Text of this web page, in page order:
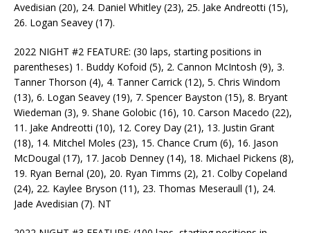
Avedisian (20), 24. Daniel Whitley (23), 25. Jake Andreotti (15),
26. Logan Seavey (17).
2022 NIGHT #2 FEATURE: (30 laps, starting positions in
parentheses) 1. Buddy Kofoid (5), 2. Cannon McIntosh (9), 3.
Tanner Thorson (4), 4. Tanner Carrick (12), 5. Chris Windom
(13), 6. Logan Seavey (19), 7. Spencer Bayston (15), 8. Bryant
Wiedeman (3), 9. Shane Golobic (16), 10. Carson Macedo (22),
11. Jake Andreotti (10), 12. Corey Day (21), 13. Justin Grant
(18), 14. Mitchel Moles (23), 15. Chance Crum (6), 16. Jason
McDougal (17), 17. Jacob Denney (14), 18. Michael Pickens (8),
19. Ryan Bernal (20), 20. Ryan Timms (2), 21. Colby Copeland
(24), 22. Kaylee Bryson (11), 23. Thomas Meseraull (1), 24.
Jade Avedisian (7). NT